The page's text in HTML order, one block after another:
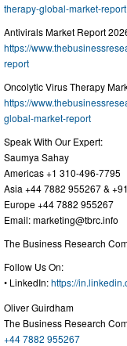
therapy-global-market-report
Antivirals Market Report
https://
report
Oncolytic Virus Therapy
https://
global-market-report
Speak With Our Expert:
Saumya Sahay
Americas +1 310-496-7795
Asia +44 7882 955267 &
Europe +44 7882 955267
Email:marketing@tbrc.info
The Business Research
Follow Us On:
• LinkedIn:https://
Oliver Guirdham
The Business Research
+44 7882 955267